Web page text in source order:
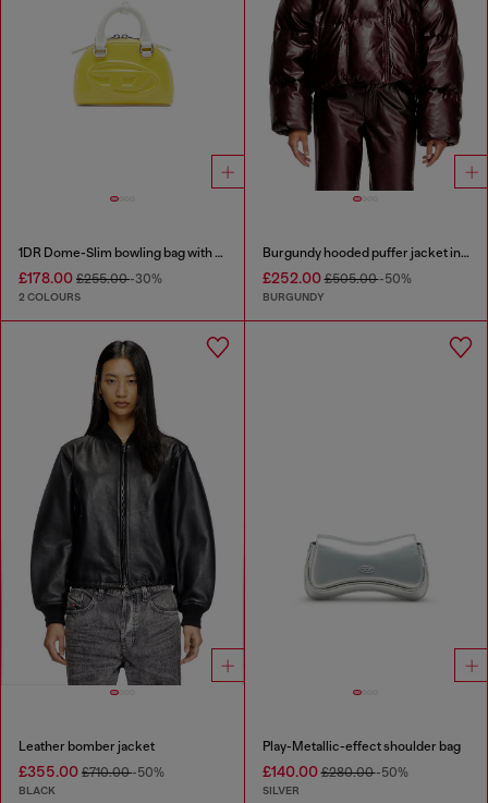
1DR Dome-Slim bowling bag with naplak effect
£178.00 £255.00-30%
2 COLOURS
Burgundy hooded puffer jacket in coated fabric
£252.00£505.00-50%
BURGUNDY
Leather bomber jacket
£355.00 £710.00-50%
BLACK
Play-Metallic-effect shoulder bag
£140.00£280.00-50%
SILVER